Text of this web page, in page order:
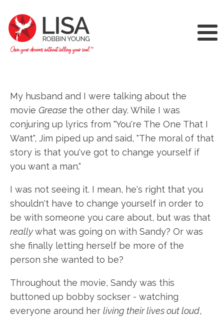
My husband and I were talking about the
movie Grease the other day. While I was
conjuring up lyrics from "You're The One That I
Want", Jim piped up and said, "The moral of that
story is that you've got to change yourself if
you want a man."
I was not seeing it. I mean, he's right that you
shouldn't have to change yourself in order to
be with someone you care about, but was that
reallywhat was going on with Sandy? Or was
she finally letting herself be more of the
person she wanted to be?
Throughout the movie, Sandy was this
buttoned up bobby sockser - watching
everyone around her living their lives out loud,